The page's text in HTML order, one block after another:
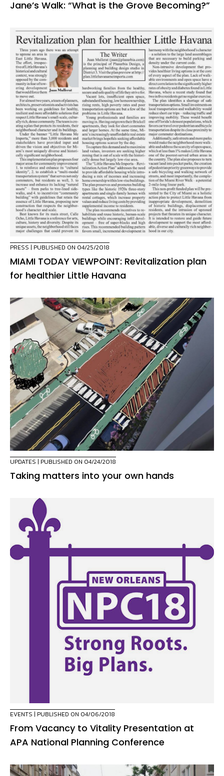
Jane’s Walk: “What is the Grove Becoming?”
PRESS | PUBLISHED ON 04/25/2018
MIAMI TODAY VIEWPOINT: Revitalization plan
for healthier Little Havana
UPDATES | PUBLISHED ON 04/24/2018
Taking matters into your own hands
EVENTS | PUBLISHED ON 04/06/2018
From Vacancy to Vitality Presentation at
APA National Planning Conference